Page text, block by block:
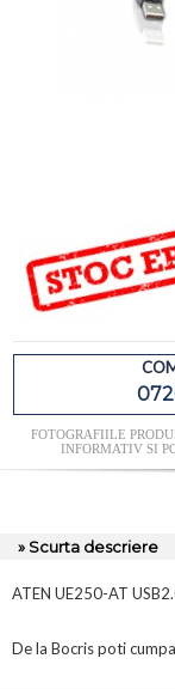
FOTOGRAFIILE
INFORMATIV SI
» Scurta descriere
ATEN UE250-AT
De la Bocris poti